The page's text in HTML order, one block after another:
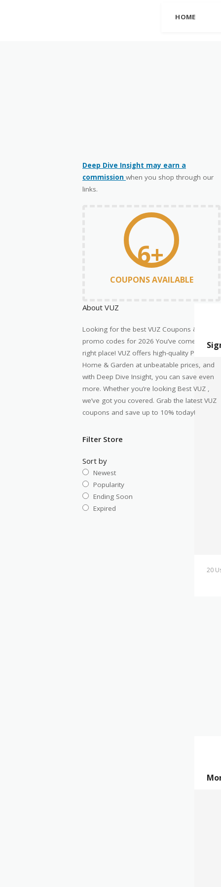
HOME
20
Deep Dive Insight may earn a
commission when you shop through our
links.
6+
COUPONS AVAILABLE
About VUZ
Looking for the best VUZ Coupons &
promo codes for 2026 You’ve come to the
right place! VUZ offers high-quality Pets
Home & Garden at unbeatable prices, and
with Deep Dive Insight, you can save even
more. Whether you’re looking Best VUZ ,
we’ve got you covered. Grab the latest VUZ
coupons and save up to 10% today!
Filter Store
Sort by
Newest
Popularity
Ending Soon
Expired